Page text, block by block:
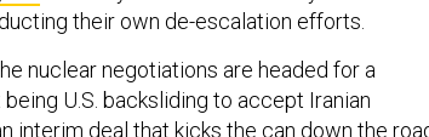
their own de-escalation efforts.
nuclear negotiations are headed for a
U.S. backsliding to accept Iranian
interim deal that kicks the can down the